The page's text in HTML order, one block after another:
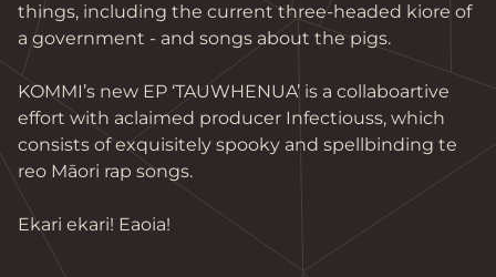
things, including the current three-headed kiore of
a government - and songs about the pigs.
KOMMI’s new EP ‘TAUWHENUA’ is a collaboartive
effort with aclaimed producer Infectiouss, which
consists of exquisitely spooky and spellbinding te
reo Māori rap songs.
Ekari ekari! Eaoia!